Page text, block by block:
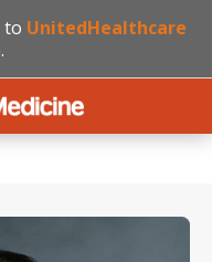
to UnitedHealthcare